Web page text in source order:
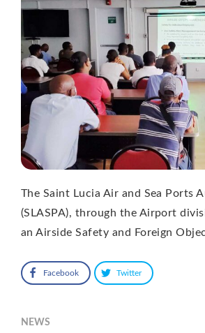
The Saint Lucia Air and Sea Ports
(SLASPA), through the Airport
an Airside Safety and Foreign
Facebook Twitter
NEWS